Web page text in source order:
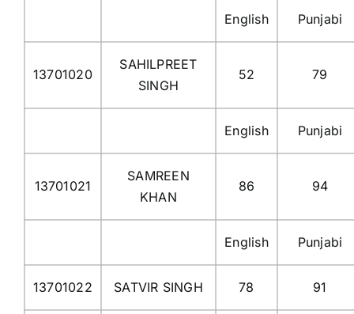
English Punjabi
13701020
SAHILPREET
SINGH
52 79
English Punjabi
13701021
SAMREEN
KHAN
86 94
English Punjabi
13701022 SATVIR SINGH 78 91